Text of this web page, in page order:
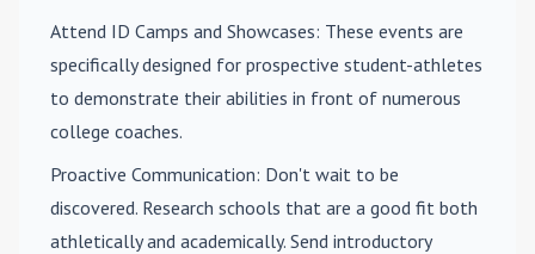
Attend ID Camps and Showcases: These events are
specifically designed for prospective student-athletes
to demonstrate their abilities in front of numerous
college coaches.
Proactive Communication: Don't wait to be
discovered. Research schools that are a good fit both
athletically and academically. Send introductory